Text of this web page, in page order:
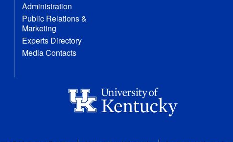
Administration
Public Relations &
Marketing
Experts Directory
Media Contacts